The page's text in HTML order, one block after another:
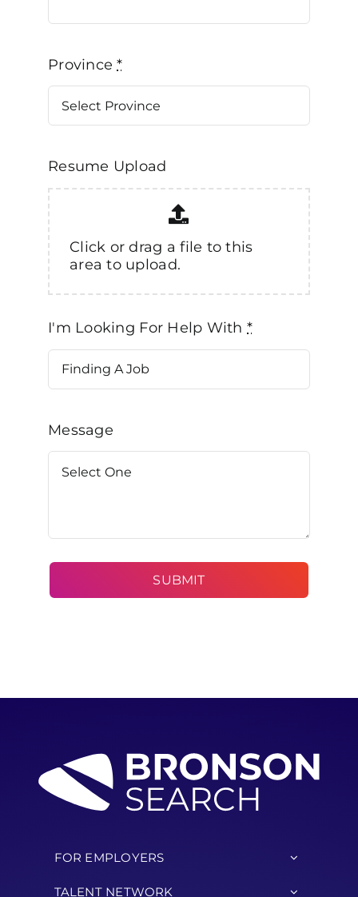
Province*
Resume Upload
Click or drag a file to this
area to upload.
I'm Looking For Help With*
Message
SUBMIT
FOR EMPLOYERS
TALENT NETWORK